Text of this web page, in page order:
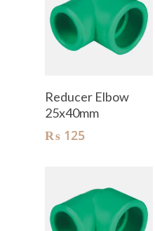
Reducer Elbow
25x40mm
₨ 125